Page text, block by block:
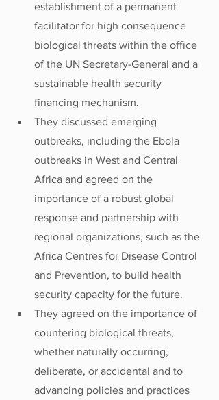
establishment of a permanent
facilitator for high consequence
biological threats within the office
of the UN Secretary-General and a
sustainable health security
financing mechanism.
They discussed emerging
outbreaks, including the Ebola
outbreaks in West and Central
Africa and agreed on the
importance of a robust global
response and partnership with
regional organizations, such as the
Africa Centres for Disease Control
and Prevention, to build health
security capacity for the future.
They agreed on the importance of
countering biological threats,
whether naturally occurring,
deliberate, or accidental and to
advancing policies and practices